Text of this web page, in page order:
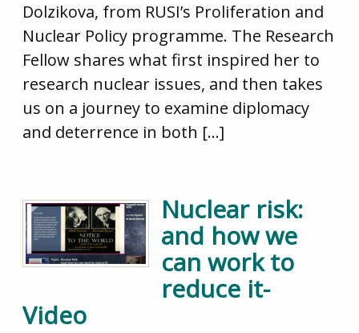
Dolzikova, from RUSI’s Proliferation and
Nuclear Policy programme. The Research
Fellow shares what first inspired her to
research nuclear issues, and then takes
us on a journey to examine diplomacy
and deterrence in both […]
Nuclear risk:
and how we
can work to
reduce it-
Video